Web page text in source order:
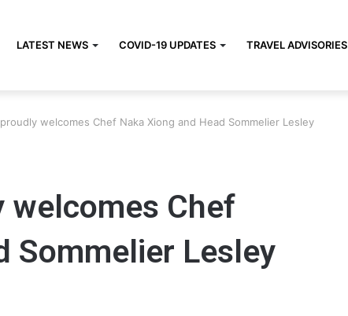
LATEST NEWS COVID-19 UPDATES TRAVEL ADVISORIES
welcomes Chef Naka Xiong and Head Sommelier Lesley
welcomes Chef
Sommelier Lesley